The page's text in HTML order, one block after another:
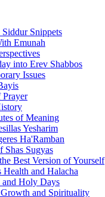
Snippets
Emunah
into Erev Shabbos
Issues
Prayer
of Meaning
Yesharim
Ha'Ramban
Shas Sugyas
Best Version of Yourself
Health and Halacha
Holy Days
Growth and Spirituality